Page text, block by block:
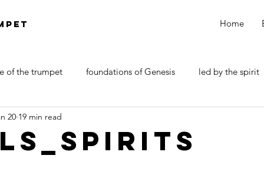
Home
of the trumpet foundations of Genesis led by the spirit
DOCTRINE OF SATAN
20 19 min read